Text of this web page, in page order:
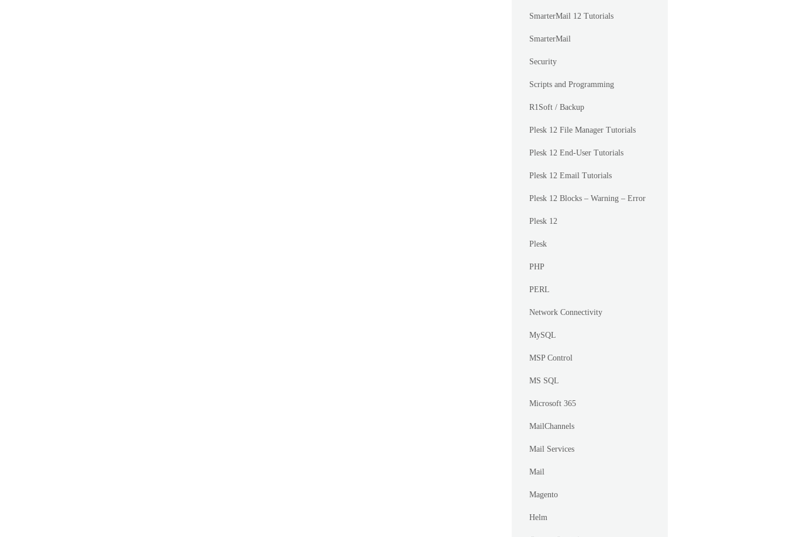
SmarterMail 12 Tutorials
SmarterMail
Security
Scripts and Programming
R1Soft / Backup
Plesk 12 File Manager Tutorials
Plesk 12 End-User Tutorials
Plesk 12 Email Tutorials
Plesk 12 Blocks – Warning – Error
Plesk 12
Plesk
PHP
PERL
Network Connectivity
MySQL
MSP Control
MS SQL
Microsoft 365
MailChannels
Mail Services
Mail
Magento
Helm